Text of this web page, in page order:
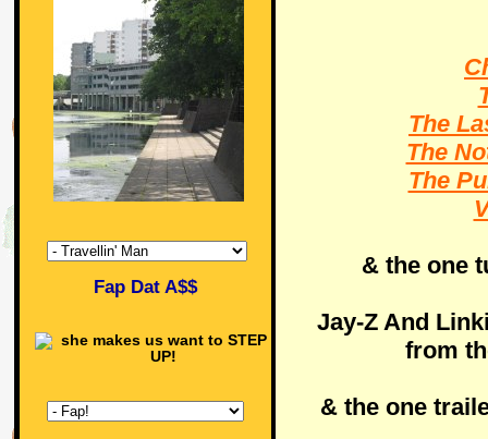
Fap Dat A$$
The
The
The
& the one
Jay-Z And
from
& the one